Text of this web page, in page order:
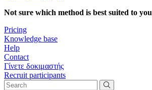
Not sure which method is best suited to
Pricing
Knowledge base
Help
Contact
Γίνετε δοκιμαστής
Recruit participants